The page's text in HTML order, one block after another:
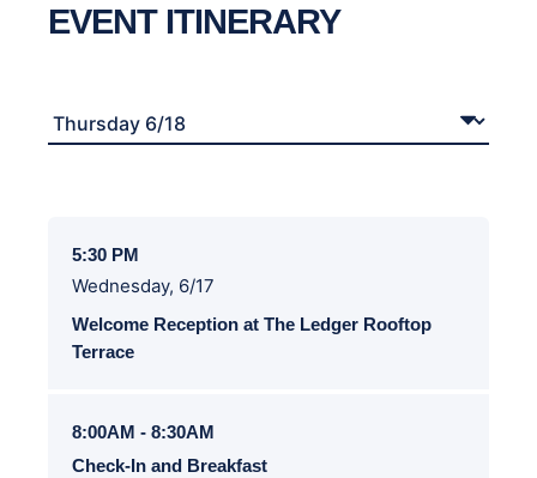
EVENT ITINERARY
5:30 PM
Wednesday, 6/17
Welcome Reception at The Ledger Rooftop
Terrace
8:00AM - 8:30AM
Check-In and Breakfast